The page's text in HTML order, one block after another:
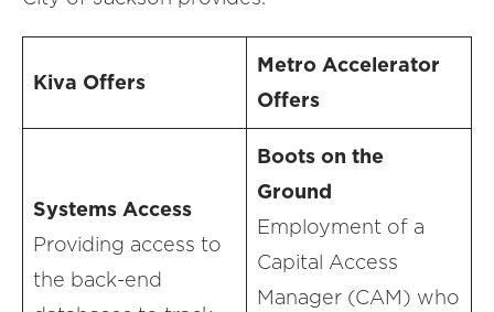
Kiva Offers
Metro Accelerator
Offers
Systems Access
Providing access to
the back-end
Boots on the
Ground
Employment of a
Capital Access
Manager (CAM) who